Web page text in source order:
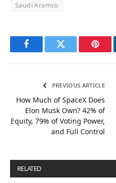
Saudi Aramco
FacebookTwitter
PREVIOUS ARTICLE
How Much of SpaceX Does
Elon Musk Own? 42% of
Equity, 79% of Voting Power,
and Full Control
RELATED